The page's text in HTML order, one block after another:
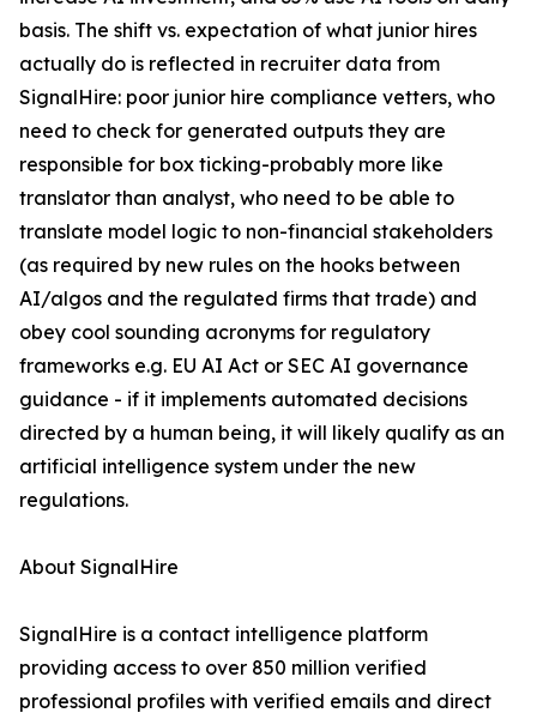
basis. The shift vs. expectation of what junior hires
actually do is reflected in recruiter data from
SignalHire: poor junior hire compliance vetters, who
need to check for generated outputs they are
responsible for box ticking-probably more like
translator than analyst, who need to be able to
translate model logic to non-financial stakeholders
(as required by new rules on the hooks between
AI/algos and the regulated firms that trade) and
obey cool sounding acronyms for regulatory
frameworks e.g. EU AI Act or SEC AI governance
guidance - if it implements automated decisions
directed by a human being, it will likely qualify as an
artificial intelligence system under the new
regulations.
About SignalHire
SignalHire is a contact intelligence platform
providing access to over 850 million verified
professional profiles with verified emails and direct